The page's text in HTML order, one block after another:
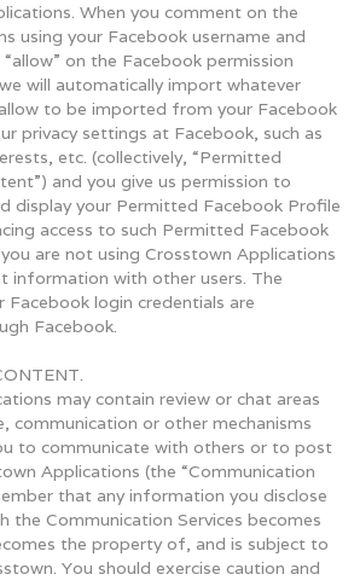
When you comment on the
using your Facebook username and
on the Facebook permission
will automatically import whatever
to be imported from your Facebook
privacy settings at Facebook, such as
etc. (collectively, “Permitted
and you give us permission to
display your Permitted Facebook Profile
access to such Permitted Facebook
are not using Crosstown Applications
information with other users. The
login credentials are
Facebook.
may contain review or chat areas
communication or other mechanisms
to communicate with others or to post
Applications (the “Communication
that any information you disclose
the Communication Services becomes
the property of, and is subject to
You should exercise caution and